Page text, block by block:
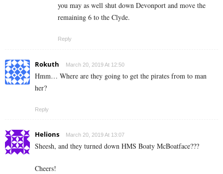
you may as well shut down Devonport and move the
remaining 6 to the Clyde.
Reply
Rokuth March 20, 2019 At 12:50
Hmm… Where are they going to get the pirates from to man
her?
Reply
Helions March 20, 2019 At 13:07
Sheesh, and they turned down HMS Boaty McBoatface???
Cheers!